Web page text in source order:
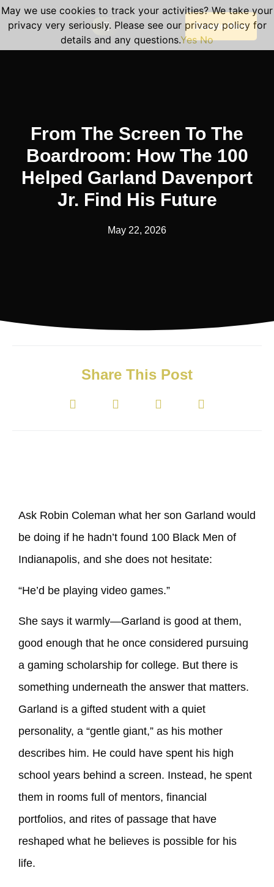
Donate Here
From The Screen To The
Boardroom: How The 100
Helped Garland Davenport
Jr. Find His Future
May 22, 2026
Share This Post
Ask Robin Coleman what her son Garland would
be doing if he hadn’t found 100 Black Men of
Indianapolis, and she does not hesitate:
“He’d be playing video games.”
She says it warmly—Garland is good at them,
good enough that he once considered pursuing
a gaming scholarship for college. But there is
something underneath the answer that matters.
Garland is a gifted student with a quiet
personality, a “gentle giant,” as his mother
describes him. He could have spent his high
school years behind a screen. Instead, he spent
them in rooms full of mentors, financial
portfolios, and rites of passage that have
reshaped what he believes is possible for his
life.
May we use cookies to track your activities? We take your
privacy very seriously. Please see our privacy policy for
details and any questions.Yes No